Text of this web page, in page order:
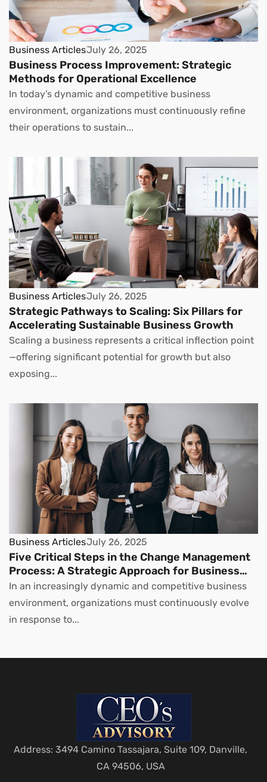
Business ArticlesJuly 26, 2025
Business Process Improvement: Strategic
Methods for Operational Excellence
In today’s dynamic and competitive business
environment, organizations must continuously refine
their operations to sustain...
Business ArticlesJuly 26, 2025
Strategic Pathways to Scaling: Six Pillars for
Accelerating Sustainable Business Growth
Scaling a business represents a critical inflection point
—offering significant potential for growth but also
exposing...
Business ArticlesJuly 26, 2025
Five Critical Steps in the Change Management
Process: A Strategic Approach for Business
Leaders
In an increasingly dynamic and competitive business
environment, organizations must continuously evolve
in response to...
Address: 3494 Camino Tassajara, Suite 109, Danville,
CA 94506, USA